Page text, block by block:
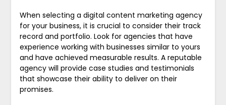
When selecting a digital content marketing agency
for your business, it is crucial to consider their track
record and portfolio. Look for agencies that have
experience working with businesses similar to yours
and have achieved measurable results. A reputable
agency will provide case studies and testimonials
that showcase their ability to deliver on their
promises.